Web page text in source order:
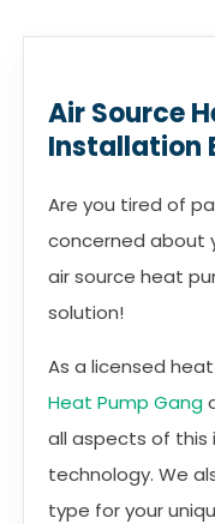
Air Source
Installation
Are you tired of
concerned about
air source heat
solution!
As a licensed
Heat Pump Gang
all aspects of this
technology. We
type for your